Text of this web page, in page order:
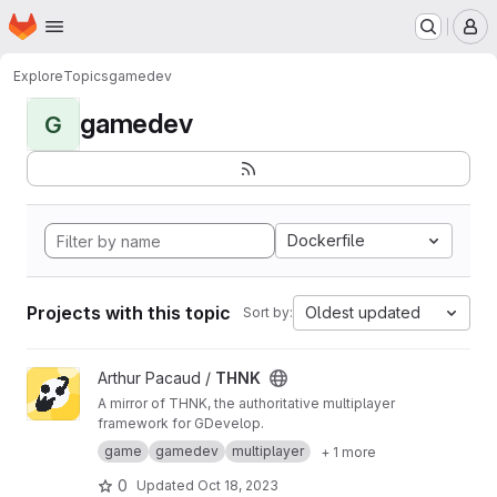
Skip to main content
Homepage
ExploreTopicsgamedev
G gamedev
Dockerfile
Projects with this topic Sort by: Oldest updated
View THNK project
Arthur Pacaud / THNK
A mirror of THNK, the authoritative multiplayer
framework for GDevelop.
game
gamedev multiplayer + 1 more
0 Updated Oct 18, 2023